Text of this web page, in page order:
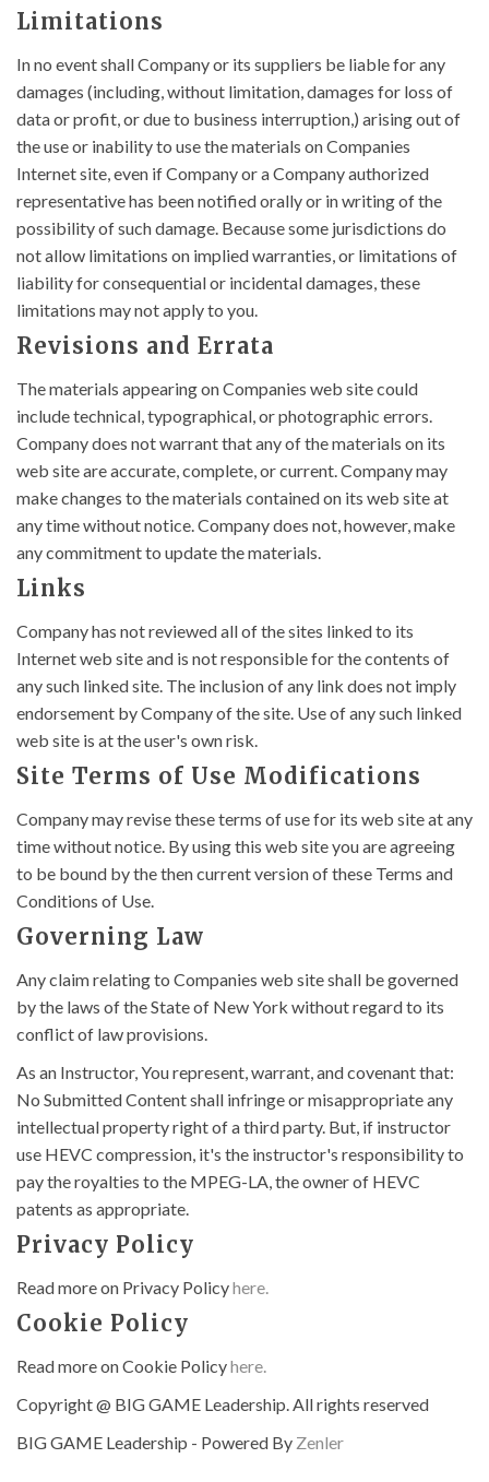
Limitations
In no event shall Company or its suppliers be liable for any
damages (including, without limitation, damages for loss of
data or profit, or due to business interruption,) arising out of
the use or inability to use the materials on Companies
Internet site, even if Company or a Company authorized
representative has been notified orally or in writing of the
possibility of such damage. Because some jurisdictions do
not allow limitations on implied warranties, or limitations of
liability for consequential or incidental damages, these
limitations may not apply to you.
Revisions and Errata
The materials appearing on Companies web site could
include technical, typographical, or photographic errors.
Company does not warrant that any of the materials on its
web site are accurate, complete, or current. Company may
make changes to the materials contained on its web site at
any time without notice. Company does not, however, make
any commitment to update the materials.
Links
Company has not reviewed all of the sites linked to its
Internet web site and is not responsible for the contents of
any such linked site. The inclusion of any link does not imply
endorsement by Company of the site. Use of any such linked
web site is at the user's own risk.
Site Terms of Use Modifications
Company may revise these terms of use for its web site at any
time without notice. By using this web site you are agreeing
to be bound by the then current version of these Terms and
Conditions of Use.
Governing Law
Any claim relating to Companies web site shall be governed
by the laws of the State of New York without regard to its
conflict of law provisions.
As an Instructor, You represent, warrant, and covenant that:
No Submitted Content shall infringe or misappropriate any
intellectual property right of a third party. But, if instructor
use HEVC compression, it's the instructor's responsibility to
pay the royalties to the MPEG-LA, the owner of HEVC
patents as appropriate.
Privacy Policy
Read more on Privacy Policyhere.
Cookie Policy
Read more on Cookie Policyhere.
Copyright @ BIG GAME Leadership. All rights reserved
BIG GAME Leadership - Powered By Zenler